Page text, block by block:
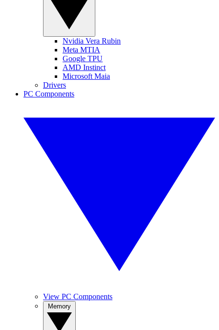
Nvidia Vera Rubin
Meta MTIA
Google TPU
AMD Instinct
Microsoft Maia
Drivers
PC Components
View PC Components